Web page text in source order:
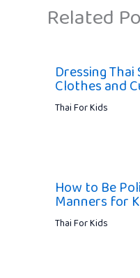
Related
Dressing
Clothes and
Thai For Kids
How to Be
Manners for
Thai For Kids